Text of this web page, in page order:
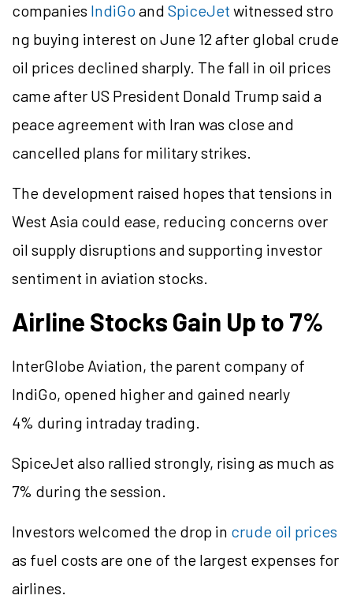
companies IndiGo and SpiceJet witnessed stro
ng buying interest on June 12 after global crude
oil prices declined sharply. The fall in oil prices
came after US President Donald Trump said a
peace agreement with Iran was close and
cancelled plans for military strikes.
The development raised hopes that tensions in
West Asia could ease, reducing concerns over
oil supply disruptions and supporting investor
sentiment in aviation stocks.
Airline Stocks Gain Up to 7%
InterGlobe Aviation, the parent company of
IndiGo, opened higher and gained nearly
4% during intraday trading.
SpiceJet also rallied strongly, rising as much as
7% during the session.
Investors welcomed the drop in crude oil prices
as fuel costs are one of the largest expenses for
airlines.